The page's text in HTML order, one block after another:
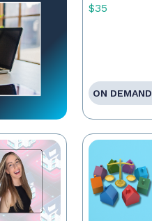
$35
ON DEMAND